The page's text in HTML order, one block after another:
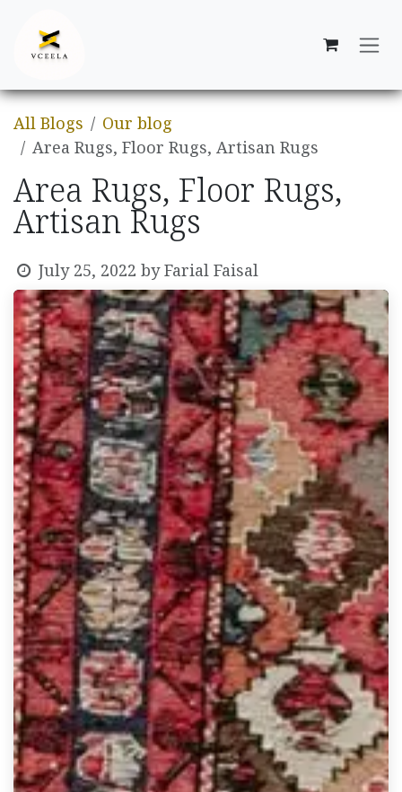
All Blogs
Our blog
Area Rugs, Floor Rugs, Artisan Rugs
Area Rugs, Floor Rugs,
Artisan Rugs
July 25, 2022 byFarial Faisal